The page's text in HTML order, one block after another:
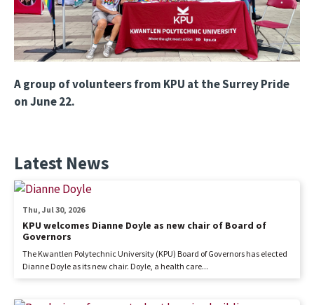
A group of volunteers from KPU at the Surrey Pride
on June 22.
Latest News
KPU welcomes Dianne Doyle as new chair of Board of
Governors
Thu, Jul 30, 2026
The Kwantlen Polytechnic University (KPU) Board of Governors has elected
Dianne Doyle as its new chair. Doyle, a health care...